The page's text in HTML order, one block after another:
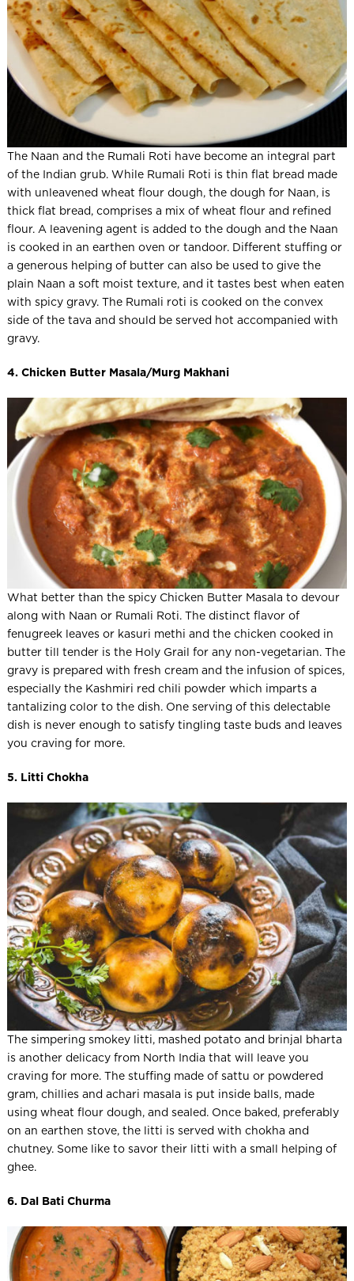
The Naan and the Rumali Roti have become an integral part
of the Indian grub. While Rumali Roti is thin flat bread made
with unleavened wheat flour dough, the dough for Naan, is
thick flat bread, comprises a mix of wheat flour and refined
flour. A leavening agent is added to the dough and the Naan
is cooked in an earthen oven or tandoor. Different stuffing or
a generous helping of butter can also be used to give the
plain Naan a soft moist texture, and it tastes best when eaten
with spicy gravy. The Rumali roti is cooked on the convex
side of the tava and should be served hot accompanied with
gravy.
4. Chicken Butter Masala/Murg Makhani
What better than the spicy Chicken Butter Masala to devour
along with Naan or Rumali Roti. The distinct flavor of
fenugreek leaves or kasuri methi and the chicken cooked in
butter till tender is the Holy Grail for any non-vegetarian. The
gravy is prepared with fresh cream and the infusion of spices,
especially the Kashmiri red chili powder which imparts a
tantalizing color to the dish. One serving of this delectable
dish is never enough to satisfy tingling taste buds and leaves
you craving for more.
5. Litti Chokha
The simpering smokey litti, mashed potato and brinjal bharta
is another delicacy from North India that will leave you
craving for more. The stuffing made of sattu or powdered
gram, chillies and achari masala is put inside balls, made
using wheat flour dough, and sealed. Once baked, preferably
on an earthen stove, the litti is served with chokha and
chutney. Some like to savor their litti with a small helping of
ghee.
6. Dal Bati Churma